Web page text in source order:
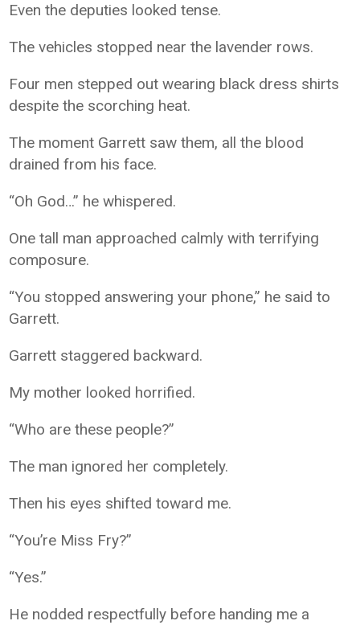
Even the deputies looked tense.
The vehicles stopped near the lavender rows.
Four men stepped out wearing black dress shirts
despite the scorching heat.
The moment Garrett saw them, all the blood
drained from his face.
“Oh God…” he whispered.
One tall man approached calmly with terrifying
composure.
“You stopped answering your phone,” he said to
Garrett.
Garrett staggered backward.
My mother looked horrified.
“Who are these people?”
The man ignored her completely.
Then his eyes shifted toward me.
“You’re Miss Fry?”
“Yes.”
He nodded respectfully before handing me a